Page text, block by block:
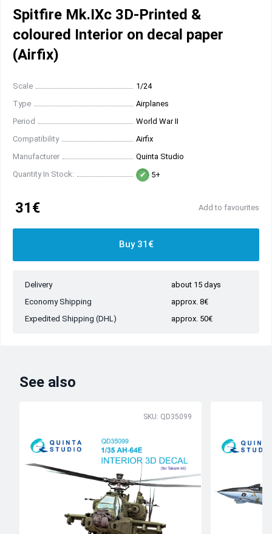
Spitfire Mk.IXc 3D-Printed &
coloured Interior on decal paper
(Airfix)
Scale
1/24
Type
Airplanes
Period
World War II
Compatibility
Airfix
Manufacturer
Quinta Studio
Quantity In Stock:
5+
31€ Add to favourites
Buy 31€
Delivery
about 15 days
Economy Shipping
approx. 8€
Expedited Shipping (DHL)
approx. 50€
See also
SKU: QD35099